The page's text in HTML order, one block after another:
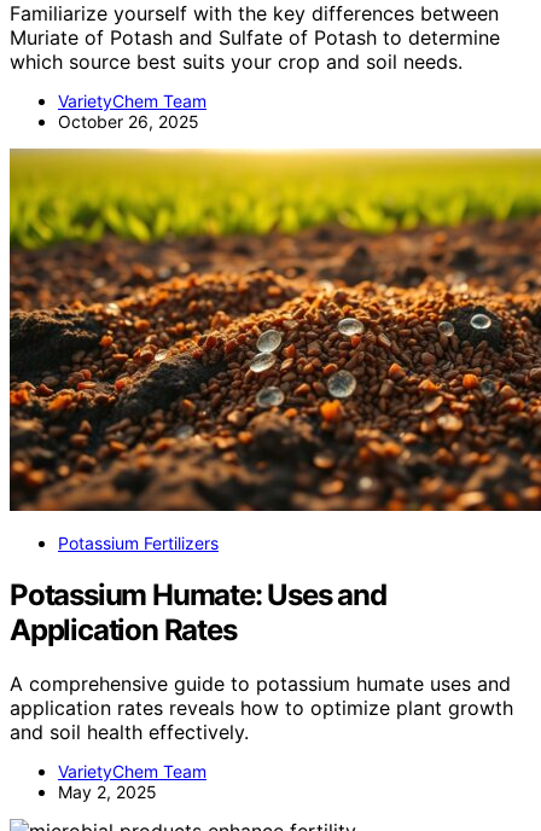
Familiarize yourself with the key differences between
Muriate of Potash and Sulfate of Potash to determine
which source best suits your crop and soil needs.
VarietyChem Team
October 26, 2025
Potassium Fertilizers
Potassium Humate: Uses and
Application Rates
A comprehensive guide to potassium humate uses and
application rates reveals how to optimize plant growth
and soil health effectively.
VarietyChem Team
May 2, 2025